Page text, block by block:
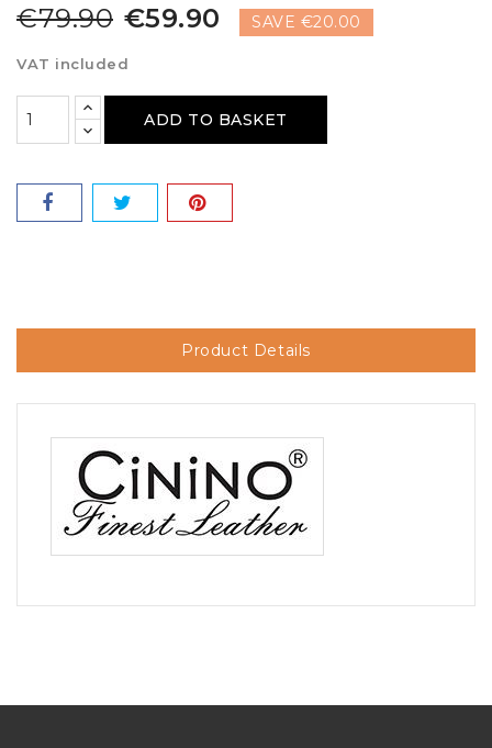
€79.90 €59.90 SAVE €20.00
VAT included
ADD TO BASKET
Product Details